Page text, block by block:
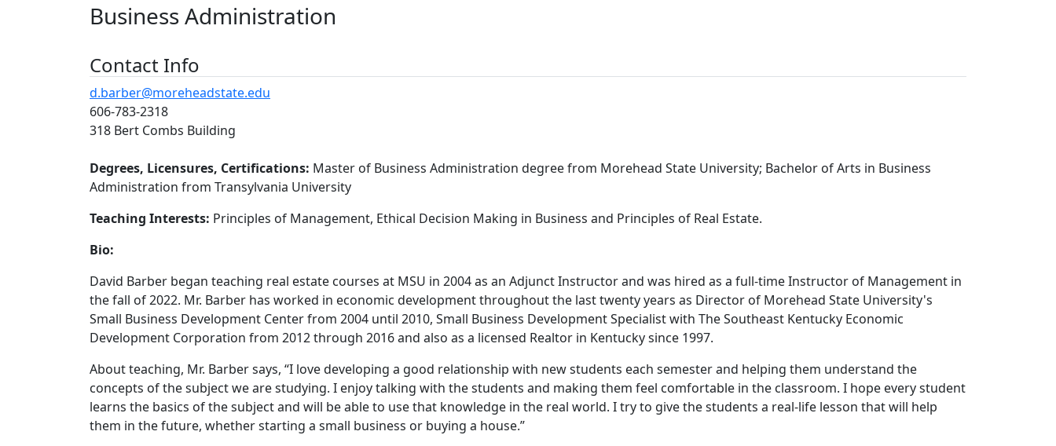
Business Administration
Contact Info
d.barber@moreheadstate.edu
606-783-2318
318 Bert Combs Building
Degrees, Licensures, Certifications: Master of Business Administration degree from Morehead State University; Bachelor of Arts in Business
Administration from Transylvania University
Teaching Interests: Principles of Management, Ethical Decision Making in Business and Principles of Real Estate.
Bio:
David Barber began teaching real estate courses at MSU in 2004 as an Adjunct Instructor and was hired as a full-time Instructor of Management in
the fall of 2022. Mr. Barber has worked in economic development throughout the last twenty years as Director of Morehead State University's
Small Business Development Center from 2004 until 2010, Small Business Development Specialist with The Southeast Kentucky Economic
Development Corporation from 2012 through 2016 and also as a licensed Realtor in Kentucky since 1997.
About teaching, Mr. Barber says, “I love developing a good relationship with new students each semester and helping them understand the
concepts of the subject we are studying. I enjoy talking with the students and making them feel comfortable in the classroom. I hope every student
learns the basics of the subject and will be able to use that knowledge in the real world. I try to give the students a real-life lesson that will help
them in the future, whether starting a small business or buying a house.”